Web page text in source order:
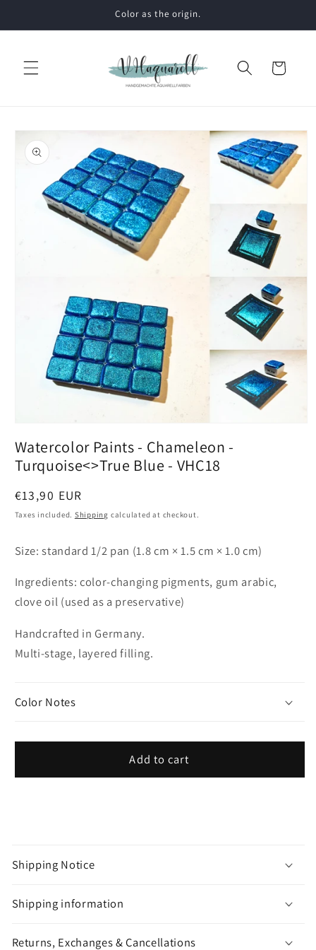
Color as the origin.
Cart
Skip to
product
information
1
in
modal
Watercolor Paints - Chameleon -
Turquoise<>True Blue - VHC18
Regular
price
€13,90 EUR
Taxes included. Shipping calculated at checkout.
Size: standard 1/2 pan (1.8 cm × 1.5 cm × 1.0 cm)
Ingredients: color-changing pigments, gum arabic,
clove oil (used as a preservative)
Handcrafted in Germany.
Multi-stage, layered filling.
Color Notes
Add to cart
l
a
p
Shipping Notice
Shipping information
Returns, Exchanges & Cancellations